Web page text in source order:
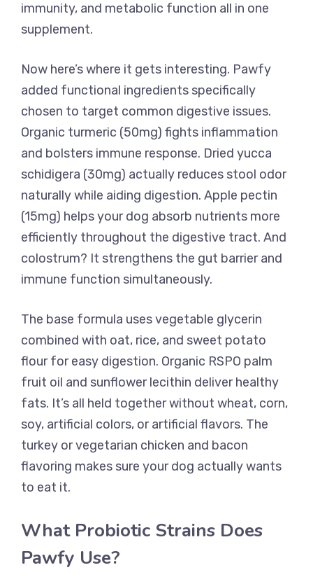
immunity, and metabolic function all in one
supplement.
Now here’s where it gets interesting. Pawfy
added functional ingredients specifically
chosen to target common digestive issues.
Organic turmeric (50mg) fights inflammation
and bolsters immune response. Dried yucca
schidigera (30mg) actually reduces stool odor
naturally while aiding digestion. Apple pectin
(15mg) helps your dog absorb nutrients more
efficiently throughout the digestive tract. And
colostrum? It strengthens the gut barrier and
immune function simultaneously.
The base formula uses vegetable glycerin
combined with oat, rice, and sweet potato
flour for easy digestion. Organic RSPO palm
fruit oil and sunflower lecithin deliver healthy
fats. It’s all held together without wheat, corn,
soy, artificial colors, or artificial flavors. The
turkey or vegetarian chicken and bacon
flavoring makes sure your dog actually wants
to eat it.
What Probiotic Strains Does
Pawfy Use?